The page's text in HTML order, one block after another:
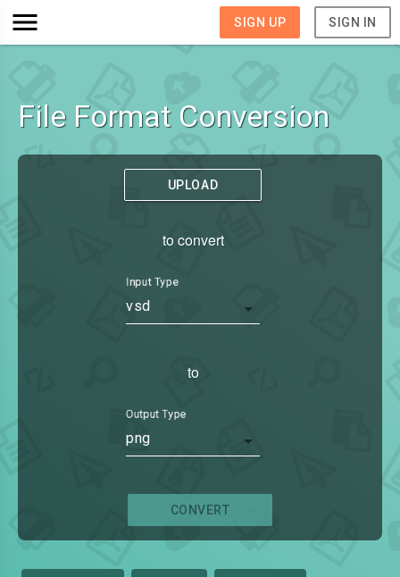
SIGN UP SIGN IN
File Format Conversion
UPLOAD
to convert
Input Type
vsd
to
Output Type
png
CONVERT